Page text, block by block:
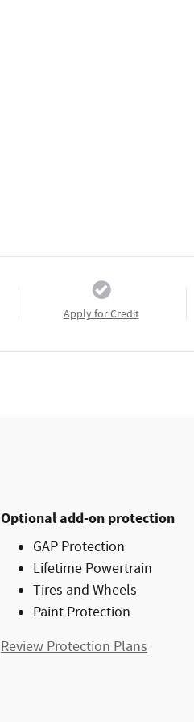
Apply for Credit
Optional add-on protection
GAP Protection
Lifetime Powertrain
Tires and Wheels
Paint Protection
Review Protection Plans